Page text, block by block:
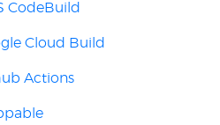
CodeBuild
Cloud Build
Actions